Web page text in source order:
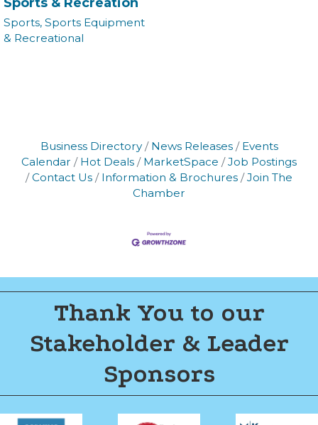
Sports, Sports Equipment
& Recreational
Business Directory News Releases
Events
Calendar
Hot Deals MarketSpace
Job Postings
Contact Us
Information & Brochures
Join The
Chamber
Thank You to our
Stakeholder & Leader
Sponsors